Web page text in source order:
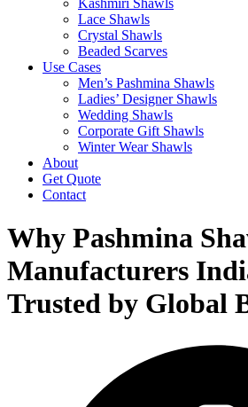
Kashmiri Shawls
Lace Shawls
Crystal Shawls
Beaded Scarves
Use Cases
Men’s Pashmina Shawls
Ladies’ Designer Shawls
Wedding Shawls
Corporate Gift Shawls
Winter Wear Shawls
About
Get Quote
Contact
Why Pashmina
Manufacturers
Trusted by Global